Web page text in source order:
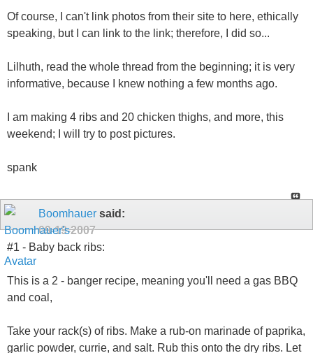
Of course, I can't link photos from their site to here, ethically
speaking, but I can link to the link; therefore, I did so...
Lilhuth, read the whole thread from the beginning; it is very
informative, because I knew nothing a few months ago.
I am making 4 ribs and 20 chicken thighs, and more, this
weekend; I will try to post pictures.
spank
Boomhauer said:
09-19-2007
#1 - Baby back ribs:
This is a 2 - banger recipe, meaning you'll need a gas BBQ
and coal,
Take your rack(s) of ribs. Make a rub-on marinade of paprika,
garlic powder, currie, and salt. Rub this onto the dry ribs. Let